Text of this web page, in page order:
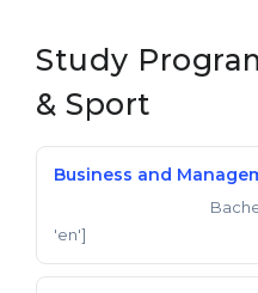
Study
& Sport
Business and
'en']